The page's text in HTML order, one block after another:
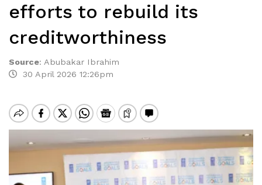
efforts to rebuild its
creditworthiness
Source: Abubakar Ibrahim
30 April 2026 12:26pm